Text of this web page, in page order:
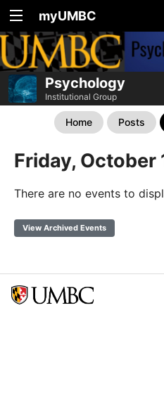
myUMBC
Psychology
Institutional Group
Home Posts
Friday, October
There are no events to
View Archived Events